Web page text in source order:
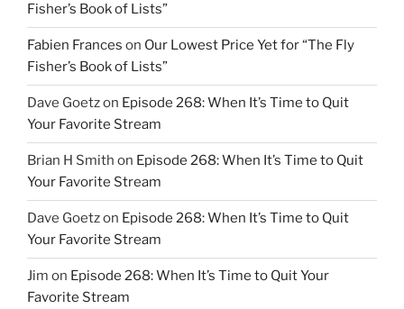
Fisher’s Book of Lists”
Fabien Frances on Our Lowest Price Yet for “The Fly
Fisher’s Book of Lists”
Dave Goetzon Episode 268: When It’s Time to Quit
Your Favorite Stream
Brian H Smith on Episode 268: When It’s Time to Quit
Your Favorite Stream
Dave Goetzon Episode 268: When It’s Time to Quit
Your Favorite Stream
Jim on Episode 268: When It’s Time to Quit Your
Favorite Stream